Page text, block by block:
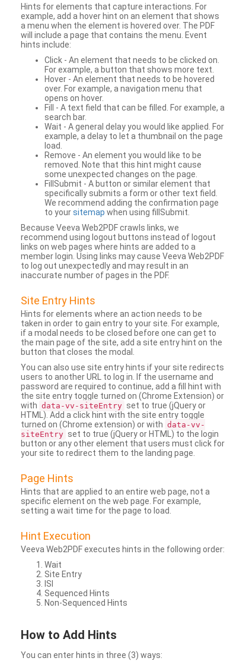
Hints for elements that capture interactions. For
example, add a hover hint on an element that shows
a menu when the element is hovered over. The PDF
will include a page that contains the menu. Event
hints include:
Click - An element that needs to be clicked on.
For example, a button that shows more text.
Hover - An element that needs to be hovered
over. For example, a navigation menu that
opens on hover.
Fill - A text field that can be filled. For example, a
search bar.
Wait - A general delay you would like applied. For
example, a delay to let a thumbnail on the page
load.
Remove - An element you would like to be
removed. Note that this hint might cause
some unexpected changes on the page.
FillSubmit - A button or similar element that
specifically submits a form or other text field.
We recommend adding the confirmation page
to yoursitemap when using fillSubmit.
Because Veeva Web2PDF crawls links, we
recommend using logout buttons instead of logout
links on web pages where hints are added to a
member login. Using links may cause Veeva Web2PDF
to log out unexpectedly and may result in an
inaccurate number of pages in the PDF.
Site Entry Hints
Hints for elements where an action needs to be
taken in order to gain entry to your site. For example,
if a modal needs to be closed before one can get to
the main page of the site, add a site entry hint on the
button that closes the modal.
You can also use site entry hints if your site redirects
users to another URL to log in. If the username and
password are required to continue, add a fill hint with
the site entry toggle turned on (Chrome Extension) or
with data-vv-siteEntry set to true (jQuery or
HTML). Add a click hint with the site entry toggle
turned on (Chrome extension) or with data-vv-
siteEntry set to true (jQuery or HTML) to the login
button or any other element that users must click for
your site to redirect them to the landing page.
Page Hints
Hints that are applied to an entire web page, not a
specific element on the web page. For example,
setting a wait time for the page to load.
Hint Execution
Veeva Web2PDF executes hints in the following order:
Wait
Site Entry
ISI
Sequenced Hints
Non-Sequenced Hints
How to Add Hints
You can enter hints in three (3) ways: